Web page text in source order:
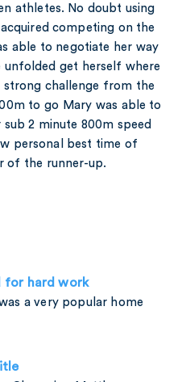
athletes. No doubt using
competing on the
able to negotiate her way
unfolded get herself where
strong challenge from the
to go Mary was able to
2 minute 800m speed
personal best time of
of the runner-up.
for hard work
a very popular home